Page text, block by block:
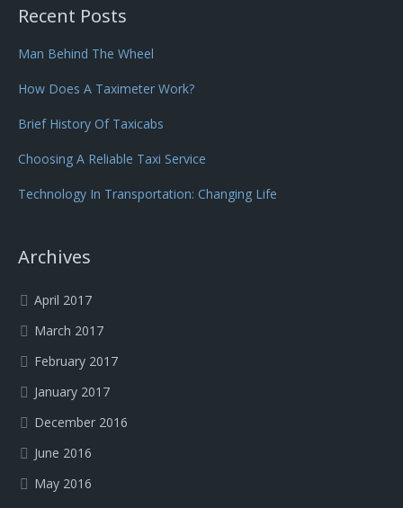
Recent Posts
Man Behind The Wheel
How Does A Taximeter Work?
Brief History Of Taxicabs
Choosing A Reliable Taxi Service
Technology In Transportation: Changing Life
Archives
April 2017
March 2017
February 2017
January 2017
December 2016
June 2016
May 2016